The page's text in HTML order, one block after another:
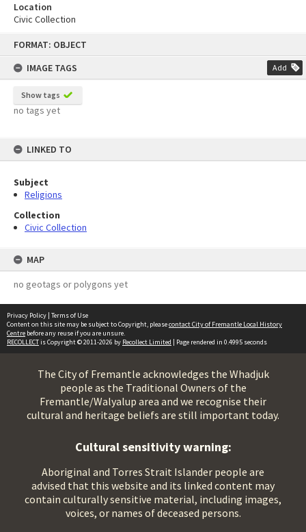
FORMAT: OBJECT
IMAGE TAGS
Add
Show tags
no tags yet
LINKED TO
Subject
Religions
Collection
Civic Collection
MAP
no geotags or polygons yet
Location
Civic Collection
Privacy Policy | Terms of Use
Content on this site may be subject to Copyright, pleasecontact City of Fremantle Local History
Centre before any reuse if you are unsure.
RECOLLECTis Copyright © 2011-2026 by Recollect Limited | Page rendered in 0.4995 seconds
The City of Fremantle acknowledges the Whadjuk
people as the Traditional Owners of the
Fremantle/Walyalup area and we recognise their
cultural and heritage beliefs are still important today.
Cultural sensitivity warning:
Aboriginal and Torres Strait Islander people are
advised that this website and its linked content may
contain culturally sensitive material, including images,
voices, or names of deceased persons.